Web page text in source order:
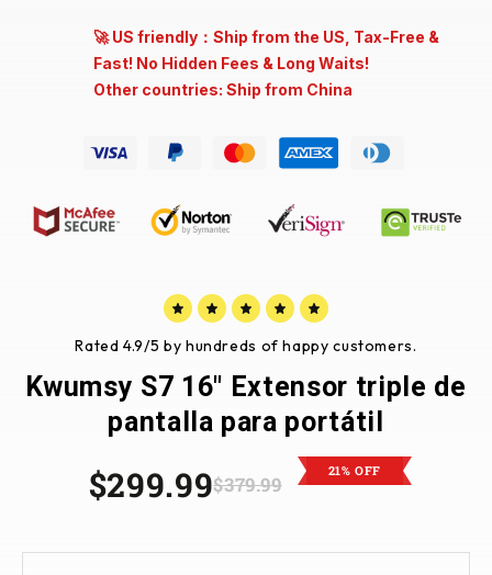
Rated 4.9/5 by hundreds of happy customers.
Kwumsy S7 16" Extensor triple de
pantalla para portátil
$299.99$379.99
21% OFF
🚀 US friendly：Ship from the US, Tax-Free &
Fast! No Hidden Fees & Long Waits!
Other countries: Ship from China